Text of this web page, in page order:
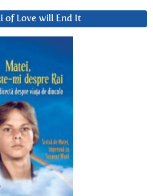
of Love will End It